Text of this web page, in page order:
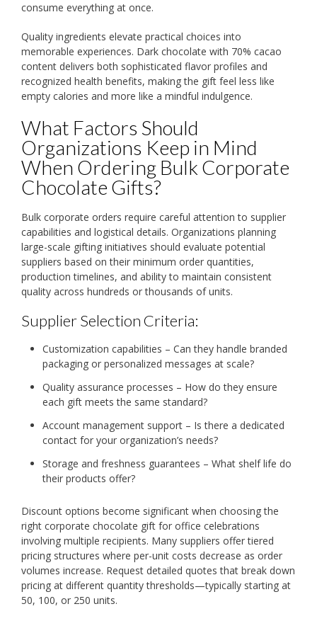
consume everything at once.
Quality ingredients elevate practical choices into
memorable experiences. Dark chocolate with 70% cacao
content delivers both sophisticated flavor profiles and
recognized health benefits, making the gift feel less like
empty calories and more like a mindful indulgence.
What Factors Should
Organizations Keep in Mind
When Ordering Bulk Corporate
Chocolate Gifts?
Bulk corporate orders require careful attention to supplier
capabilities and logistical details. Organizations planning
large-scale gifting initiatives should evaluate potential
suppliers based on their minimum order quantities,
production timelines, and ability to maintain consistent
quality across hundreds or thousands of units.
Supplier Selection Criteria:
Customization capabilities – Can they handle branded
packaging or personalized messages at scale?
Quality assurance processes – How do they ensure
each gift meets the same standard?
Account management support – Is there a dedicated
contact for your organization’s needs?
Storage and freshness guarantees – What shelf life do
their products offer?
Discount options become significant when choosing the
right corporate chocolate gift for office celebrations
involving multiple recipients. Many suppliers offer tiered
pricing structures where per-unit costs decrease as order
volumes increase. Request detailed quotes that break down
pricing at different quantity thresholds—typically starting at
50, 100, or 250 units.